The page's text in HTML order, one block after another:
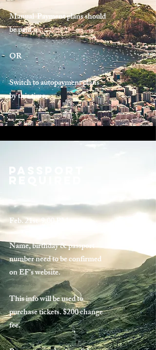
Manual Payment plans should
be paid.
OR
Switch to autopayment plans
by this time.
Passport
Feb. 21st 9:00 PM
Name, birthday & passport
number need to be confirmed
on EF's website.
This info will be used to
purchase tickets. $200 change
fee.